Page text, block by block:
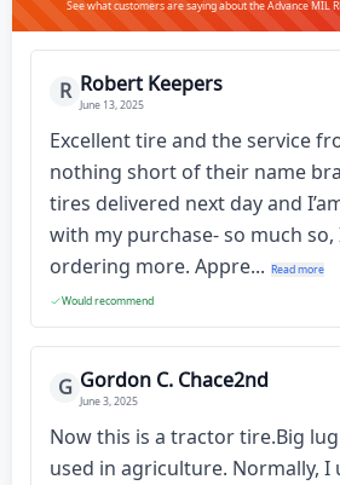
See what customers are saying about the Advance MIL
R Robert Keepers
June 13, 2025
Excellent tire and the service
nothing short of their name
tires delivered next day and
with my purchase- so much so,
ordering more. Appre... Read more
Would recommend
G Gordon C. Chace2nd
June 3, 2025
Now this is a tractor tire.Big
used in agriculture. Normally, I